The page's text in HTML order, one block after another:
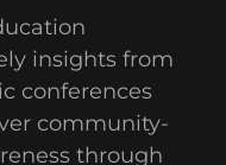
insights from
conferences
community-
through